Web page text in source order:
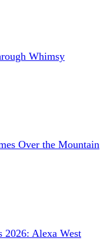
Whimsy
Over the Mountain
2026: Alexa West